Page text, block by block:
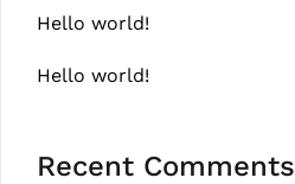
Hello world!
Hello world!
Recent Comments